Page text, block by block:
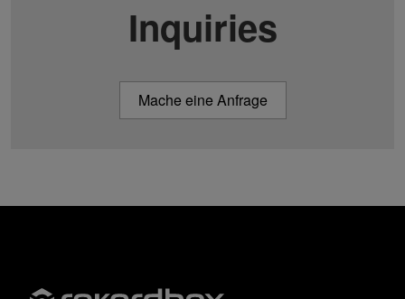
Inquiries
Mache eine Anfrage